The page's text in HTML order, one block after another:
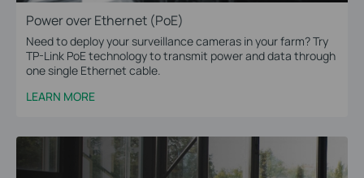
Power over Ethernet (PoE)
Need to deploy your surveillance cameras in your farm? Try
TP-Link PoE technology to transmit power and data through
one single Ethernet cable.
LEARN MORE